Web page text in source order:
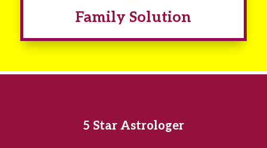
Family Solution
5 Star Astrologer